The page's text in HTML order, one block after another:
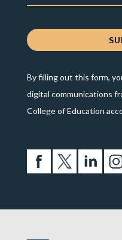
By filling out this form,
digital communications
College of Education